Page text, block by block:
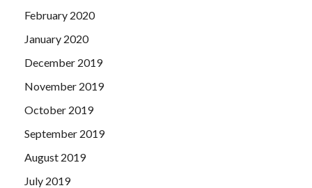
February 2020
January 2020
December 2019
November 2019
October 2019
September 2019
August 2019
July 2019